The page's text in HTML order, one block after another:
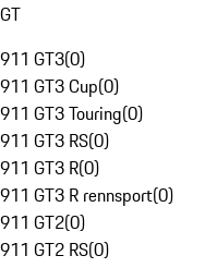
GT
911 GT3(0)
911 GT3 Cup(0)
911 GT3 Touring(0)
911 GT3 RS(0)
911 GT3 R(0)
911 GT3 R rennsport(0)
911 GT2(0)
911 GT2 RS(0)